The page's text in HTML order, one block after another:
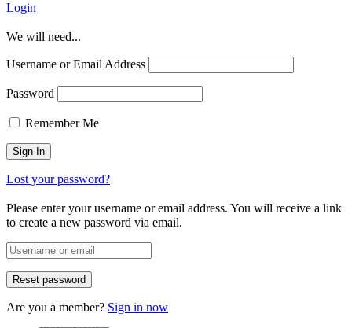
Login
We will need...
Username or Email Address
Password
Remember Me
Lost your password?
Please enter your username or email address. You will receive a link
to create a new password via email.
Are you a member? Sign in now